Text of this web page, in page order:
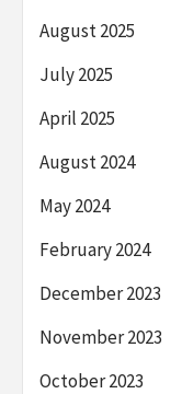
August 2025
July 2025
April 2025
August 2024
May 2024
February 2024
December 2023
November 2023
October 2023